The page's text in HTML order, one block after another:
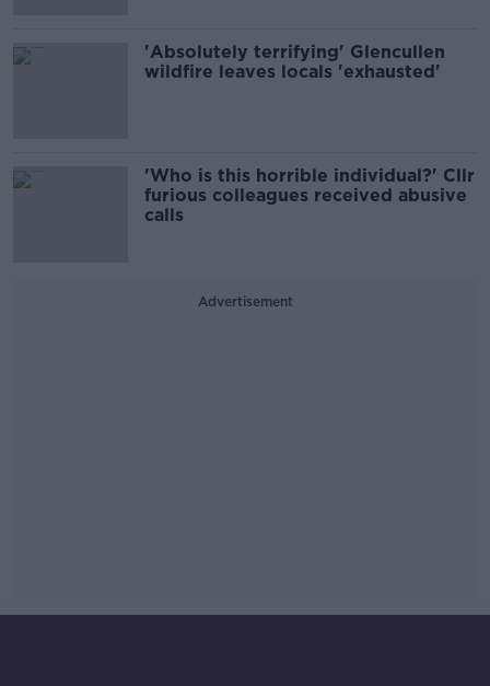
'Absolutely terrifying' Glencullen
wildfire leaves locals 'exhausted'
'Who is this horrible individual?' Cllr
furious colleagues received abusive
calls
Advertisement